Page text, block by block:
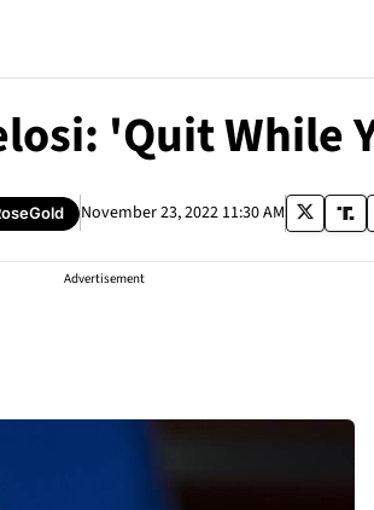
'Quit While
November 23, 2022 11:30 AM
Advertisement